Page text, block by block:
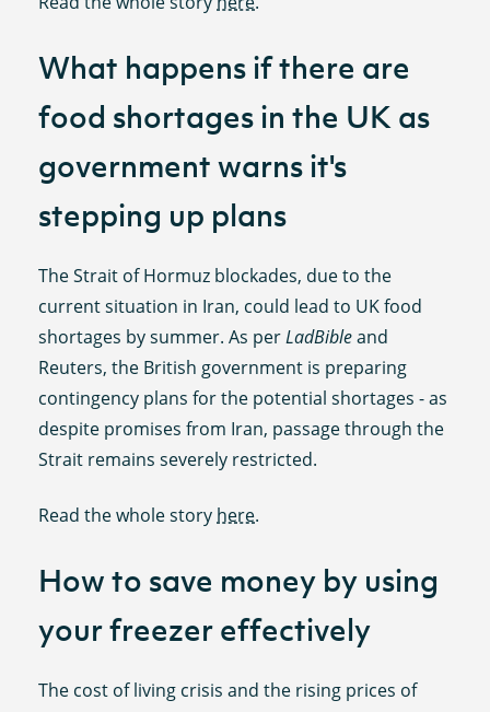
What happens if there are
food shortages in the UK as
government warns it's
stepping up plans
The Strait of Hormuz blockades, due to the
current situation in Iran, could lead to UK food
shortages by summer. As perLadBibleand
Reuters, the British government is preparing
contingency plans for the potential shortages - as
despite promises from Iran, passage through the
Strait remains severely restricted.
Read the whole storyhere.
How to save money by using
your freezer effectively
The cost of living crisis and the rising prices of